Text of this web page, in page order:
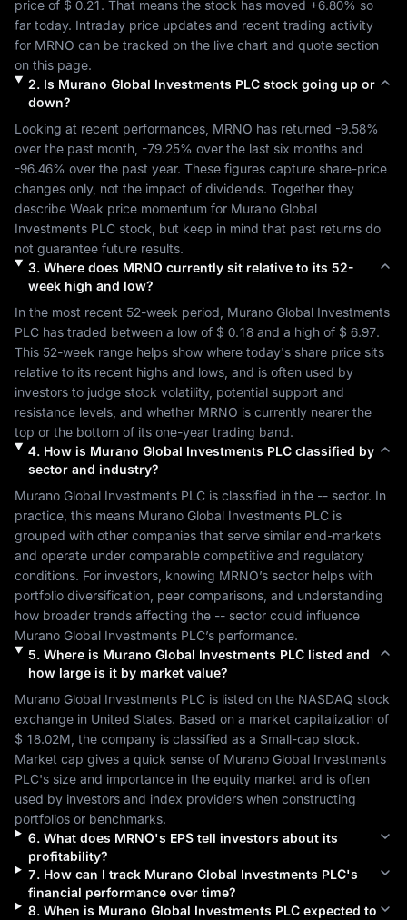
price of $ 0.21. That means the stock has moved +6.80% so
far today. Intraday price updates and recent trading activity
for MRNO can be tracked on the live chart and quote section
on this page.
2. Is Murano Global Investments PLCstock going up or
down?
Looking at recent performances, MRNO has returned -9.58%
over the past month, -79.25%
-96.46% over the past year. These figures capture share-price
changes only, not the impact of dividends. Together they
describe Weak price momentum for Murano Global
Investments PLC stock, but keep in mind that past returns do
not guarantee future results.
3. Where does MRNO currently sit relative to its 52-
week high and low?
In the most recent 52-week period, Murano Global Investments
PLC has traded between a low of $ 0.18 and a high of $ 6.97.
This 52-week range helps show where today's share price sits
relative to its recent highs and lows, and is often used by
investors to judge stock volatility, potential support and
resistance levels, and whether MRNO is currently nearer the
top or the bottom of its one-year trading band.
4. How is Murano Global Investments PLCclassified by
sector and industry?
Murano Global Investments PLC is classified in the -- sector. In
practice, this means Murano Global Investments PLC is
grouped with other companies that serve similar end-markets
and operate under comparable competitive and regulatory
conditions. For investors, knowing MRNO’s sector helps with
portfolio diversification, peer comparisons, and understanding
how broader trends affecting the --
Murano Global Investments PLC’s performance.
5. Where is Murano Global Investments PLClisted and
how large is it by market value?
Murano Global Investments PLC is listed on the NASDAQ stock
exchange in United States
$ 18.02M , the company is classified as a Small-cap stock.
Market cap gives a quick sense of Murano Global Investments
PLC's size and importance in the equity market and is often
used by investors and index providers when constructing
portfolios or benchmarks.
6. What does MRNO's EPS tell investors about its
profitability?
7. How can I track Murano Global Investments PLC's
financial performance over time?
8. When is Murano Global Investments PLCexpected to